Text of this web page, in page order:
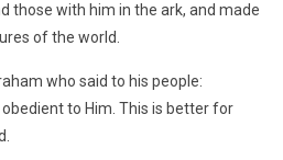
those with him in the ark, and made
of the world.
who said to his people:
obedient to Him. This is better for